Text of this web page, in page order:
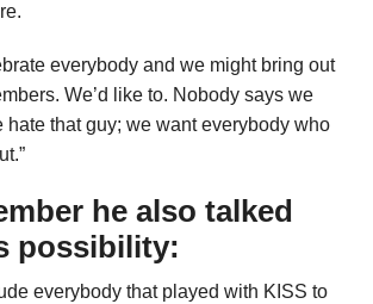
everybody and we might bring out
We’d like to. Nobody says we
hate that guy; we want everybody who
he also talked
possibility:
everybody that played with KISS to